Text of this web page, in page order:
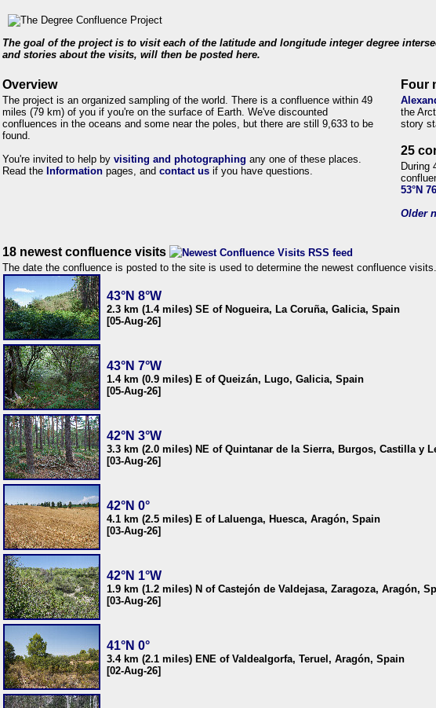
The goal of the project is to visit each of the latitude and longitude integer degree
and stories about the visits, will then be posted here.
Overview
The project is an organized sampling of the world. There is a confluence within 49
miles (79 km) of you if you're on the surface of Earth. We've discounted
confluences in the oceans and some near the poles, but there are still 9,633 to be
found.
You're invited to help by visiting and photographing any one of these places.
Read the Information pages, and contact us if you have questions.
Four
the
story
25
During
53°N
Older
18 newest confluence visits
The date the confluence is posted to the site is used to determine the newest confluence visits.
43°N 8°W
2.3 km (1.4 miles) SE of Nogueira, La Coruña, Galicia, Spain
[05-Aug-26]
43°N 7°W
1.4 km (0.9 miles) E of Queizán, Lugo, Galicia, Spain
[05-Aug-26]
42°N 3°W
3.3 km (2.0 miles) NE of Quintanar de la Sierra, Burgos, Castilla y
[03-Aug-26]
42°N 0°
4.1 km (2.5 miles) E of Laluenga, Huesca, Aragón, Spain
[03-Aug-26]
42°N 1°W
1.9 km (1.2 miles) N of Castejón de Valdejasa, Zaragoza, Aragón,
[03-Aug-26]
41°N 0°
3.4 km (2.1 miles) ENE of Valdealgorfa, Teruel, Aragón, Spain
[02-Aug-26]